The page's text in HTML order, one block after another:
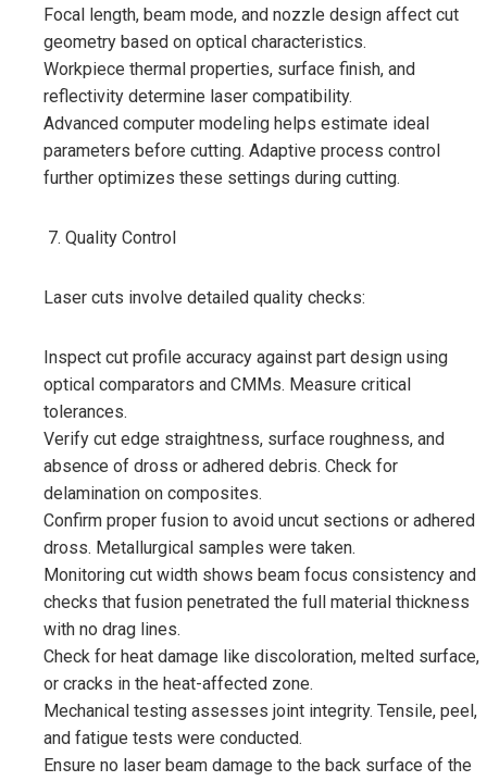
Focal length, beam mode, and nozzle design affect cut
geometry based on optical characteristics.
Workpiece thermal properties, surface finish, and
reflectivity determine laser compatibility.
Advanced computer modeling helps estimate ideal
parameters before cutting. Adaptive process control
further optimizes these settings during cutting.
Quality Control
Laser cuts involve detailed quality checks:
Inspect cut profile accuracy against part design using
optical comparators and CMMs. Measure critical
tolerances.
Verify cut edge straightness, surface roughness, and
absence of dross or adhered debris. Check for
delamination on composites.
Confirm proper fusion to avoid uncut sections or adhered
dross. Metallurgical samples were taken.
Monitoring cut width shows beam focus consistency and
checks that fusion penetrated the full material thickness
with no drag lines.
Check for heat damage like discoloration, melted surface,
or cracks in the heat-affected zone.
Mechanical testing assesses joint integrity. Tensile, peel,
and fatigue tests were conducted.
Ensure no laser beam damage to the back surface of the